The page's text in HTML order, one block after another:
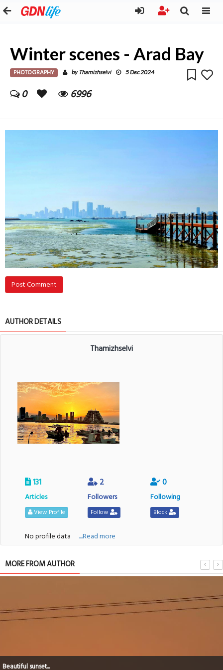
Winter scenes - Arad Bay
PHOTOGRAPHY by Thamizhselvi 5 Dec 2024
0 6996
Post Comment
AUTHOR DETAILS
Thamizhselvi
131
Articles
View Profile
2
Followers
Follow
0
Following
Block
No profile data ....Read more
MORE FROM AUTHOR